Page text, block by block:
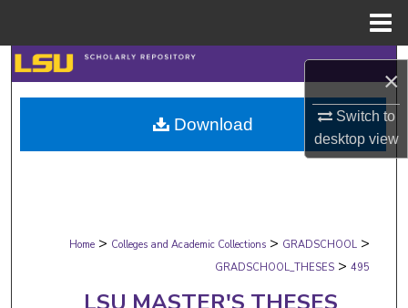
×
Switch to
desktopview
Search
Browse Collections
My Account
Digital Commons Network™
Home > Colleges and Academic Collections > GRADSCHOOL >
GRADSCHOOL_THESES > 495
Download